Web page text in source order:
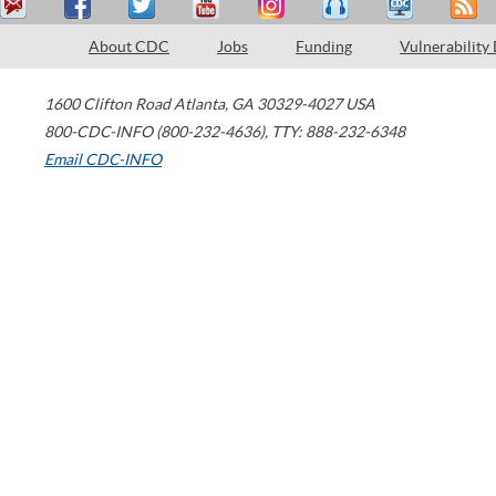
About CDC Jobs Funding Vulnerability
1600 Clifton Road Atlanta, GA 30329-4027 USA
800-CDC-INFO (800-232-4636), TTY: 888-232-6348
Email CDC-INFO